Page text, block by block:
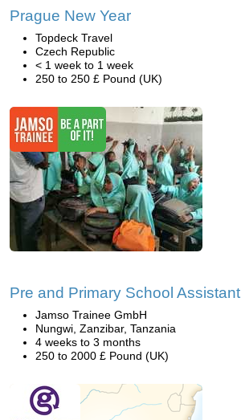
Prague New Year
Topdeck Travel
Czech Republic
< 1 week to 1 week
250 to 250 £ Pound (UK)
Pre and Primary School Assistant
Jamso Trainee GmbH
Nungwi, Zanzibar, Tanzania
4 weeks to 3 months
250 to 2000 £ Pound (UK)